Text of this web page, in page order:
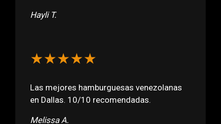
Hayli T.
★★★★★
Las mejores hamburguesas venezolanas
en Dallas. 10/10 recomendadas.
Melissa A.